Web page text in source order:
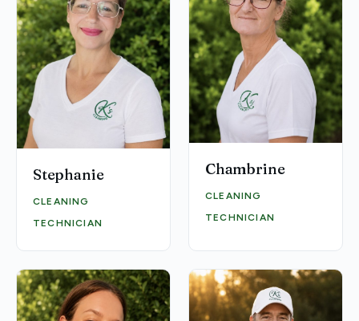
Stephanie
CLEANING
TECHNICIAN
Chambrine
CLEANING
TECHNICIAN